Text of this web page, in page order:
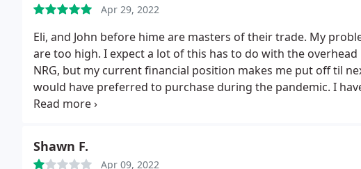
Apr 29, 2022
Eli, and John before hime are masters of their trade. My
are too high. I expect a lot of this has to do with the
NRG, but my current financial position makes me put off til
would have preferred to purchase during the pandemic. I
just wish I could afford them. I will repost after I try doing
Shawn F.
Apr 09, 2022